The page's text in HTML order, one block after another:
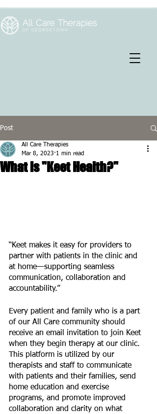
Post
What is "Keet Health?"
All Care Therapies
Mar 8, 2023 1 min read
“Keet makes it easy for providers to
partner with patients in the clinic and
at home—supporting seamless
communication, collaboration and
accountability.”
Every patient and family who is a part
of our All Care community should
receive an email invitation to join Keet
when they begin therapy at our clinic.
This platform is utilized by our
therapists and staff to communicate
with patients and their families, send
home education and exercise
programs, and promote improved
collaboration and clarity on what